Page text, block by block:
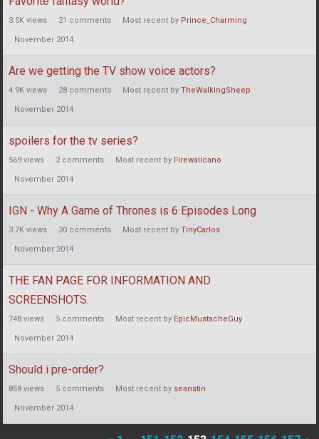
3.5K views 21 comments Most recent by Prince_Charming
November 2014
Are we getting the TV show voice actors?
4.9K views 28 comments Most recent by TheWalkingSheep
November 2014
spoilers for the tv series?
569 views 2comments Most recent by Firewallcano
November 2014
IGN - Why A Game of Thrones is 6 Episodes Long
3.7K views 30 comments Most recent by TinyCarlos
November 2014
THE FAN PAGE FOR INFORMATION AND
SCREENSHOTS.
748 views 5 comments Most recent by EpicMustacheGuy
November 2014
Should i pre-order?
858 views 5 comments Most recent by seanstin
November 2014